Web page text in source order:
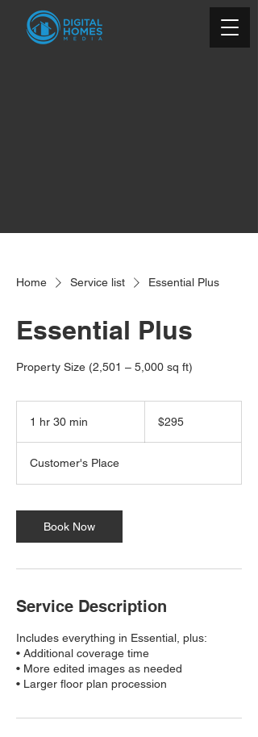
Home Service list Essential Plus
Essential Plus
Property Size (2,501 – 5,000 sq ft)
1 hr 30 min
0
m
n
dollars$295
Customer's Place
Book Now
Service Description
Includes everything in Essential, plus:
• Additional coverage time
• More edited images as needed
• Larger floor plan procession